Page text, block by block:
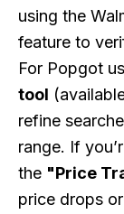
using the
feature to
For Popgot
tool
refine
range. If
the "Price
price drops